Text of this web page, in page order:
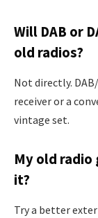
Will DAB or
old radios?
Not directly.
receiver or a
vintage set.
My old
it?
Try a better